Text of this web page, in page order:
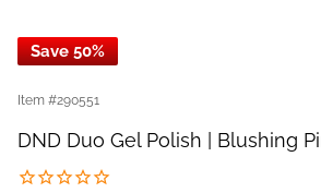
Save 50%
Item #290551
DND Duo Gel Polish | Blushing